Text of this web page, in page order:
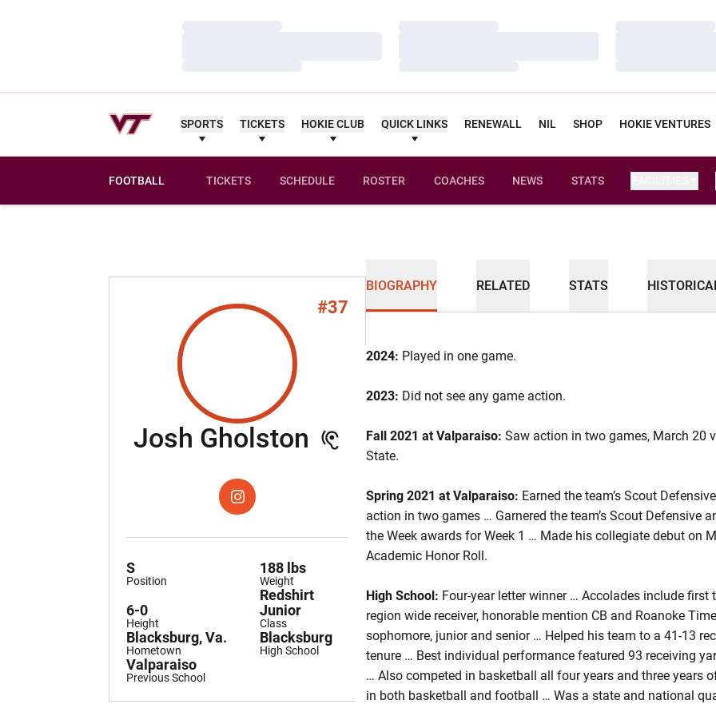
SPORTS TICKETS HOKIE CLUB QUICK LINKS RENEWALL NIL SHOP HOKIE VENTURES
FOOTBALL TICKETS SCHEDULE ROSTER COACHES NEWS STATS
#37
Josh Gholston Season 2024
INSTAGRAM
OPENS IN A NEW WINDOW
Position
S
Weight
188 lbs
Height
6-0
Class
Redshirt
Junior
Hometown
Blacksburg, Va.
High School
Blacksburg
Previous School
Valparaiso
BIOGRAPHY RELATED STATS
2024: Played in one game.
2023: Did not see any game action.
Fall 2021 at Valparaiso: Saw action in two games, March 20
State.
Spring 2021 at Valparaiso: Earned the team’s Scout
action in two games … Garnered the team’s Scout Defensive
the Week awards for Week 1 … Made his collegiate debut on
Academic Honor Roll.
High School: Four-year letter winner … Accolades include first
region wide receiver, honorable mention CB and Roanoke
sophomore, junior and senior … Helped his team to a 41-13
tenure … Best individual performance featured 93 receiving
… Also competed in basketball all four years and three years
in both basketball and football … Was a state and national